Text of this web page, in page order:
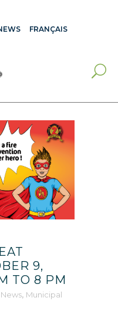
FRANÇAIS
9,
TO 8 PM
, Municipal